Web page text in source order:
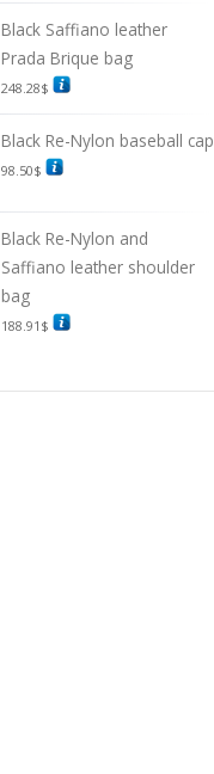
Black Saffiano leather
Prada Brique bag
248.28$
Black Re-Nylon baseball cap
98.50$
Black Re-Nylon and
Saffiano leather shoulder
bag
188.91 $